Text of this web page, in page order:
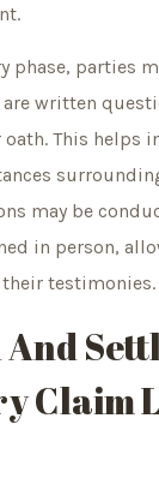
phase, parties
written
This helps
may be
in person,
testimonies.
Claim